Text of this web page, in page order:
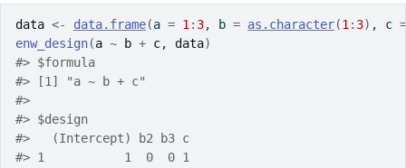
data <- data.frame(a = 1 : 3, b = as.character(1 : 3) , c =
enw_design(a ~ b + c, data)
#> $formula
#> [1] "a ~ b + c"
#>
#> $design
#>
   (Intercept) b2 b3 c
#> 1           1  0  0 1